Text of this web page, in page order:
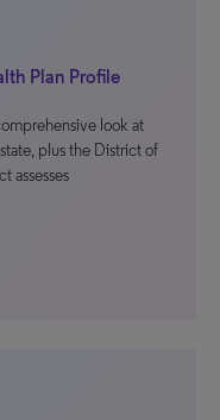
Plan Profile
look at
plus the District of
assesses